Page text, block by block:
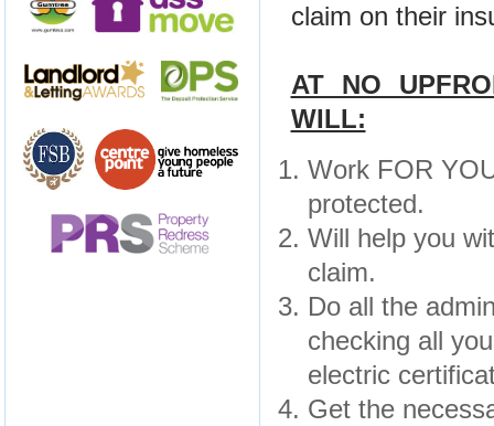
claim on their
AT NO
WILL:
Work FOR
protected.
Will help you
claim.
Do all the
checking all
electric
Get the